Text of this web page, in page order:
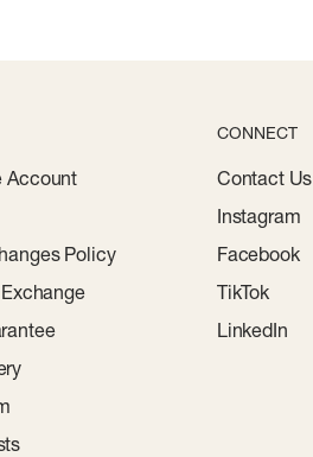
Account
Policy
CONNECT
Contact Us
Instagram
Facebook
TikTok
LinkedIn